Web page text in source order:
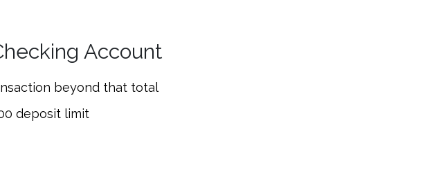
Account
beyond that total
deposit limit